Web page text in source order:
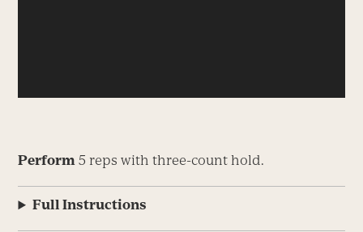
Perform 5 reps with three-count hold.
Full Instructions